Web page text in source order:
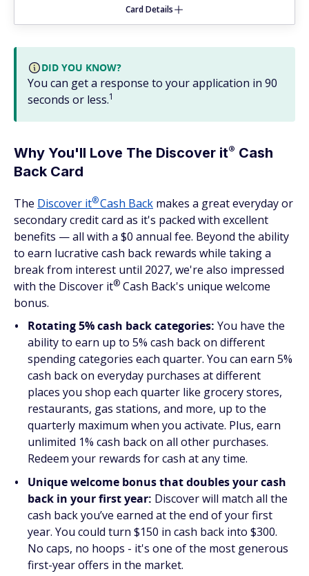
Card Details
DID YOU KNOW?
You can get a response to your application in 90
seconds or less.1
Why You'll Love The Discover it® Cash
Back Card
The Discover it®Cash Back makes a great everyday or
secondary credit card as it's packed with excellent
benefits — all with a $0 annual fee. Beyond the ability
to earn lucrative cash back rewards while taking a
break from interest until 2027, we're also impressed
with the Discover it® Cash Back's unique welcome
bonus.
Rotating 5% cash back categories: You have the
ability to earn up to 5% cash back on different
spending categories each quarter. You can earn 5%
cash back on everyday purchases at different
places you shop each quarter like grocery stores,
restaurants, gas stations, and more, up to the
quarterly maximum when you activate. Plus, earn
unlimited 1% cash back on all other purchases.
Redeem your rewards for cash at any time.
Unique welcome bonus that doubles your cash
back in your first year: Discover will match all the
cash back you’ve earned at the end of your first
year. You could turn $150 in cash back into $300.
No caps, no hoops - it's one of the most generous
first-year offers in the market.